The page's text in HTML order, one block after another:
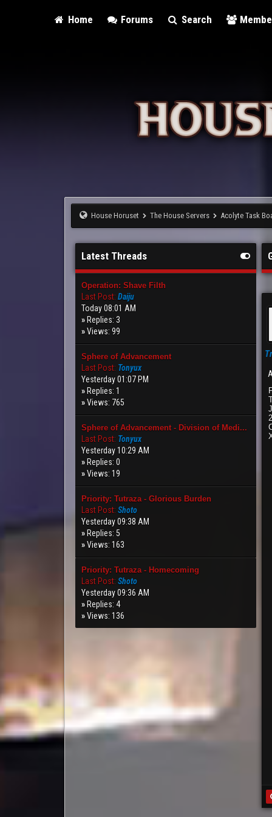
Home Forums Search
House Horuset The House Servers Acolyte Task
Latest Threads
Operation: Shave Filth
Last Post: Daiju
Today 08:01 AM
» Replies: 3
»Views: 99
Sphere of Advancement
Last Post: Tonyux
Yesterday 01:07 PM
» Replies: 1
»Views: 765
Sphere of Advancement - Division of Medi...
Last Post: Tonyux
Yesterday 10:29 AM
» Replies: 0
»Views: 19
Priority: Tutraza - Glorious Burden
Last Post: Shoto
Yesterday 09:38 AM
» Replies: 5
»Views: 163
Priority: Tutraza - Homecoming
Last Post: Shoto
Yesterday 09:36 AM
» Replies: 4
»Views: 136